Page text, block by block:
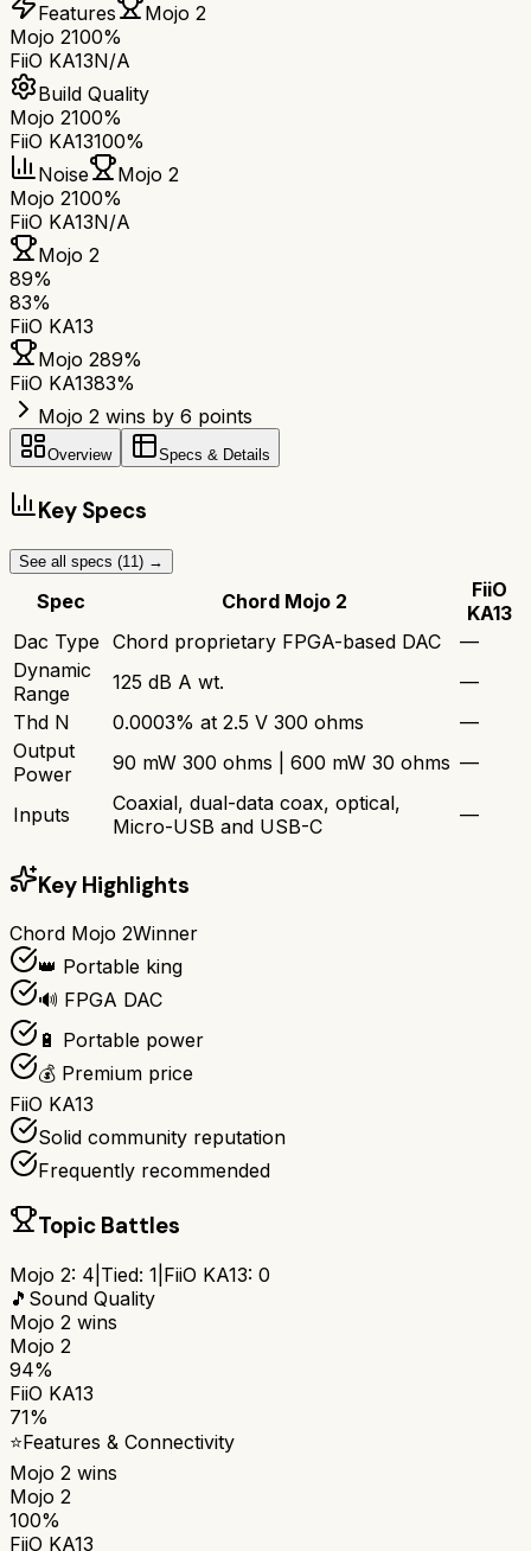
Features
Mojo 2
Mojo 2100%
FiiO KA13N/A
Build Quality
Mojo 2100%
FiiO KA13100%
Noise
Mojo 2
Mojo 2100%
FiiO KA13N/A
Mojo 2
89%
83%
FiiO KA13
Mojo 289%
FiiO KA1383%
Mojo 2 wins by 6 points
Overview Specs & Details
Key Specs
See all specs (11 ) →
Spec Chord Mojo 2
FiiO
KA13
Dac Type Chord proprietary FPGA-based DAC
—
Dynamic
Range
125 dB A wt.
—
Thd N
0.0003% at 2.5 V 300 ohms
—
Output
Power
90 mW 300 ohms | 600 mW 30 ohms —
Inputs
Coaxial, dual-data coax, optical,
Micro-USB and USB-C
—
Key Highlights
Chord Mojo 2Winner
👑 Portable king
🔊 FPGA DAC
🔋 Portable power
💰 Premium price
FiiO KA13
Solid community reputation
Frequently recommended
Topic Battles
Mojo 2: 4 Tied: 1 FiiO KA13: 0
🎵 Sound Quality
Mojo 2 wins
Mojo 2
94%
FiiO KA13
71%
⭐Features & Connectivity
Mojo 2 wins
Mojo 2
100%
FiiO KA13